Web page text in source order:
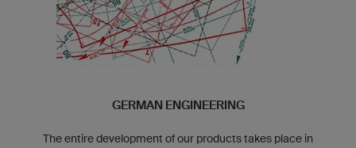
GERMAN ENGINEERING
The entire development of our products takes place in